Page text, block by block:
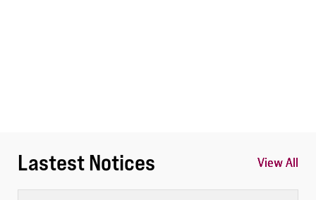
Lastest Notices View All
View All
View All